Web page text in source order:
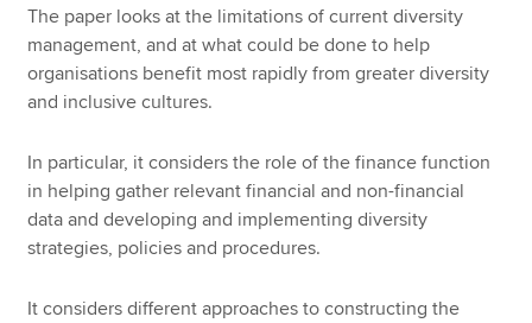
The paper looks at the limitations of current diversity
management, and at what could be done to help
organisations benefit most rapidly from greater diversity
and inclusive cultures.
In particular, it considers the role of the finance function
in helping gather relevant financial and non-financial
data and developing and implementing diversity
strategies, policies and procedures.
It considers different approaches to constructing the